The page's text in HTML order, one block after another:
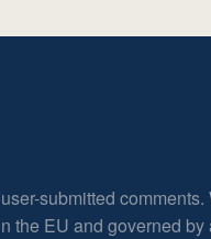
submitted
the EU and governed